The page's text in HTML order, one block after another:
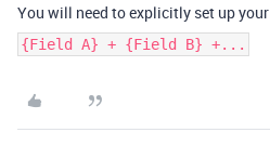
You will need to explicitly set up your
{Field A} + {Field B} +...